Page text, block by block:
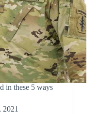
in these 5 ways
2021